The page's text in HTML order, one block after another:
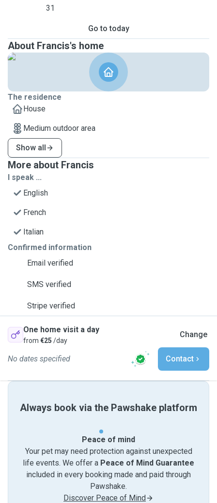
31
Go to today
About Francis's home
The residence
House
Medium outdoor area
Show all
More about Francis
I speak ...
English
French
Italian
Confirmed information
Email verified
SMS verified
Stripe verified
One home visit a day
from €25 /day
Change
No dates specified Contact
Always book via the Pawshake platform
Peace of mind
Your pet may need protection against unexpected
life events. We offer a Peace of Mind Guarantee
included in every booking made and paid through
Pawshake.
Discover Peace of Mind